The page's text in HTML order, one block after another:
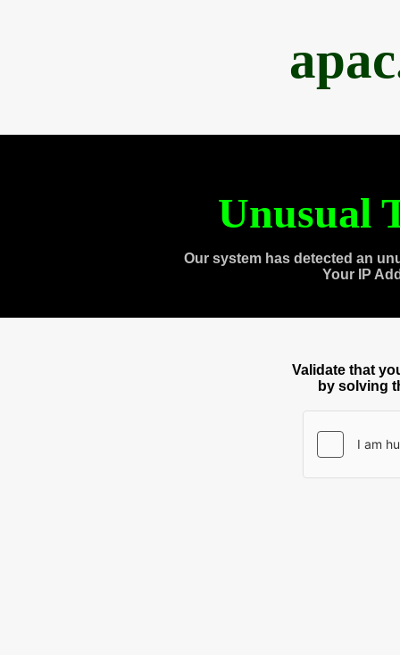
Unusual
Our system has detected an
Your IP
Validate that
by solving